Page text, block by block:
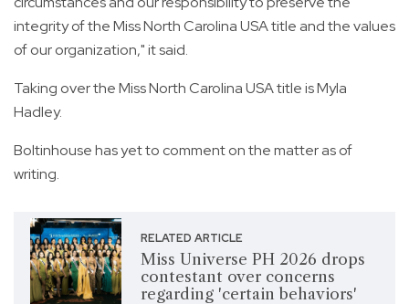
integrity of the Miss North Carolina USA title and the values
of our organization," it said.
Taking over the Miss North Carolina USA title is Myla
Hadley.
Boltinhouse has yet to comment on the matter as of
writing.
RELATED ARTICLE
Miss Universe PH 2026 drops
contestant over concerns
regarding 'certain behaviors'